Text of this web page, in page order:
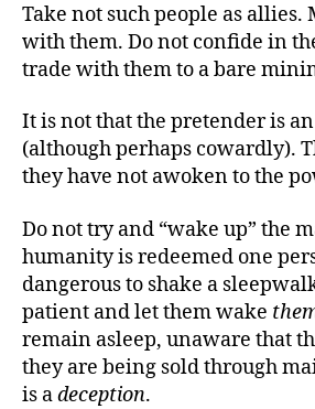
Take not such people as allies.
with them. Do not confide in
trade with them to a bare
It is not that the pretender is
(although perhaps cowardly).
they have not awoken to the
Do not try and “wake up” the
humanity is redeemed one
dangerous to shake a
patient and let them wake
remain asleep, unaware that
they are being sold through
is adeception.